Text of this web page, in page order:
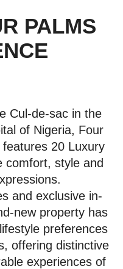
PALMS
Cul-de-sac in the
of Nigeria, Four
20 Luxury
comfort, style and
and exclusive in-
new property has
preferences
offering distinctive
experiences of